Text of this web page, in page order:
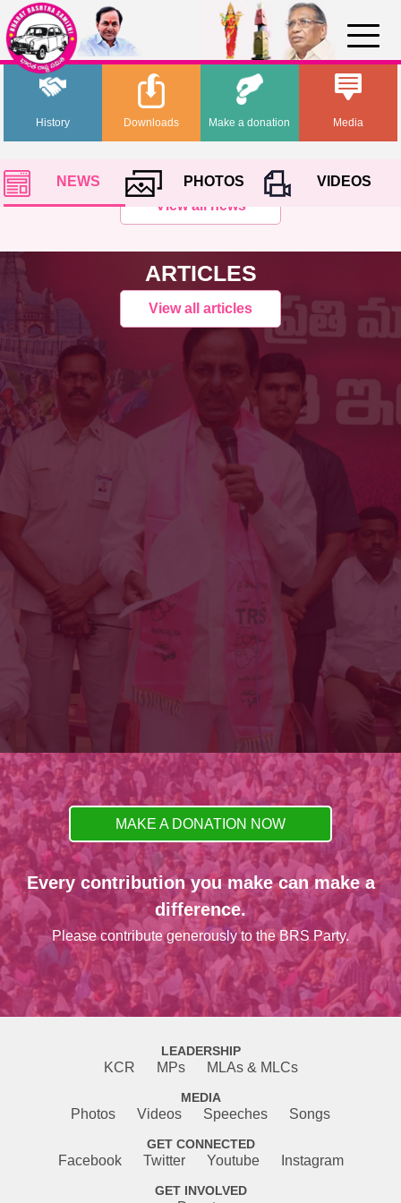
History Media
Downloads Make a donation
NEWS PHOTOS
VIDEOS
View all news
ARTICLES
View all articles
MAKE A DONATION NOW
Every contribution you make can make a
difference.
Please contribute generously to the BRS Party.
LEADERSHIP
KCR MPs MLAs & MLCs
MEDIA
Photos Videos Speeches Songs
GET CONNECTED
Facebook Twitter Youtube Instagram
GET INVOLVED